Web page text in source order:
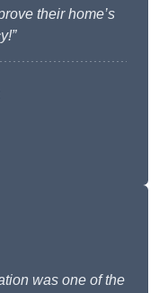
their home’s
was one of the